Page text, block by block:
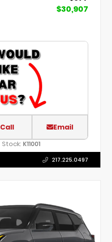
$30,907
Call Email
Stock: K11001
217.225.0497